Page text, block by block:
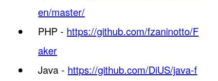
en/master/
PHP - https://github.com/fzaninotto/F
aker
Java - https://github.com/DiUS/java-f